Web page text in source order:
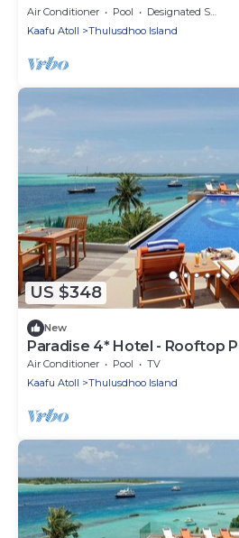
Air Conditioner Pool
Designated Smoking Area
Kaafu Atoll
Thulusdhoo Island
US $348
New
Paradise 4* Hotel - Rooftop
Air Conditioner Pool
TV
Kaafu Atoll
Thulusdhoo Island